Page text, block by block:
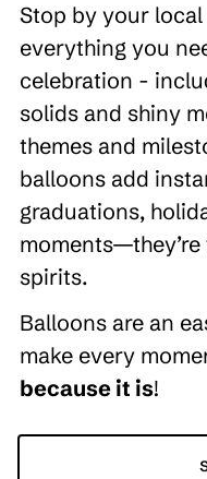
Stop by your
everything you
celebration -
solids and shiny
themes and
balloons add
graduations,
spirits.
Balloons are an
make every
because it is!